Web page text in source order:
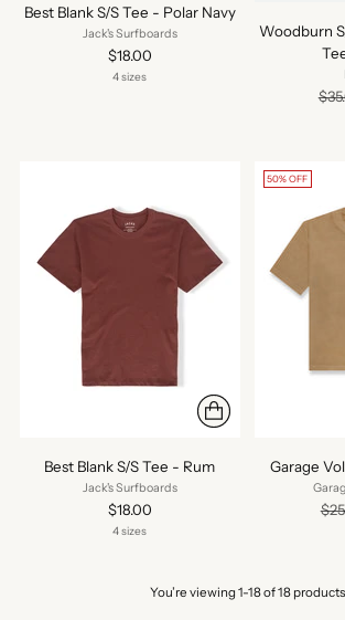
Best Blank S/S Tee - Polar Navy
Jack's Surfboards
$18.00
4 sizes
Woodburn
Best Blank S/S Tee - Rum
Jack's Surfboards
$18.00
4 sizes
50% OFF
Garage
You’re viewing 1-18 of 18 products